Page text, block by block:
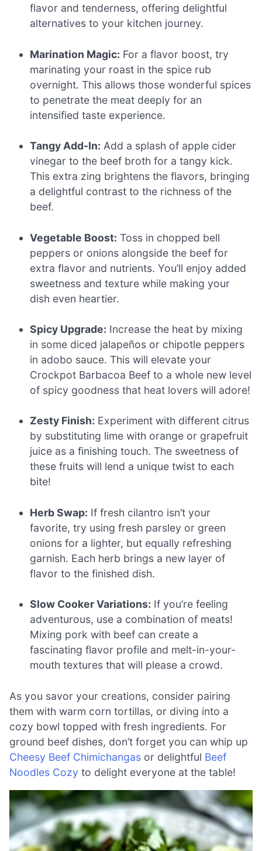
flavor and tenderness, offering delightful
alternatives to your kitchen journey.
Marination Magic: For a flavor boost, try
marinating your roast in the spice rub
overnight. This allows those wonderful spices
to penetrate the meat deeply for an
intensified taste experience.
Tangy Add-In: Add a splash of apple cider
vinegar to the beef broth for a tangy kick.
This extra zing brightens the flavors, bringing
a delightful contrast to the richness of the
beef.
Vegetable Boost: Toss in chopped bell
peppers or onions alongside the beef for
extra flavor and nutrients. You’ll enjoy added
sweetness and texture while making your
dish even heartier.
Spicy Upgrade: Increase the heat by mixing
in some diced jalapeños or chipotle peppers
in adobo sauce. This will elevate your
Crockpot Barbacoa Beef to a whole new level
of spicy goodness that heat lovers will adore!
Zesty Finish: Experiment with different citrus
by substituting lime with orange or grapefruit
juice as a finishing touch. The sweetness of
these fruits will lend a unique twist to each
bite!
Herb Swap: If fresh cilantro isn’t your
favorite, try using fresh parsley or green
onions for a lighter, but equally refreshing
garnish. Each herb brings a new layer of
flavor to the finished dish.
Slow Cooker Variations: If you’re feeling
adventurous, use a combination of meats!
Mixing pork with beef can create a
fascinating flavor profile and melt-in-your-
mouth textures that will please a crowd.
As you savor your creations, consider pairing
them with warm corn tortillas, or diving into a
cozy bowl topped with fresh ingredients. For
ground beef dishes, don’t forget you can whip up
Cheesy Beef Chimichangas or delightful Beef
Noodles Cozy to delight everyone at the table!